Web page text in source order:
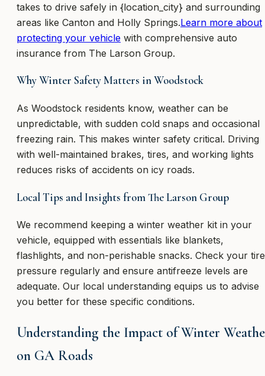
takes to drive safely in {location_city} and surrounding
areas like Canton and Holly Springs.Learn more about
protecting your vehicle with comprehensive auto
insurance from The Larson Group.
Why Winter Safety Matters in Woodstock
As Woodstock residents know, weather can be
unpredictable, with sudden cold snaps and occasional
freezing rain. This makes winter safety critical. Driving
with well-maintained brakes, tires, and working lights
reduces risks of accidents on icy roads.
Local Tips and Insights from The Larson Group
We recommend keeping a winter weather kit in your
vehicle, equipped with essentials like blankets,
flashlights, and non-perishable snacks. Check your tire
pressure regularly and ensure antifreeze levels are
adequate. Our local understanding equips us to advise
you better for these specific conditions.
Understanding the Impact of Winter
on GA Roads